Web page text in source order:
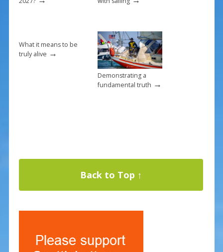
What it means to be
truly alive →
Demonstrating a
fundamental truth →
Back to Top ↑